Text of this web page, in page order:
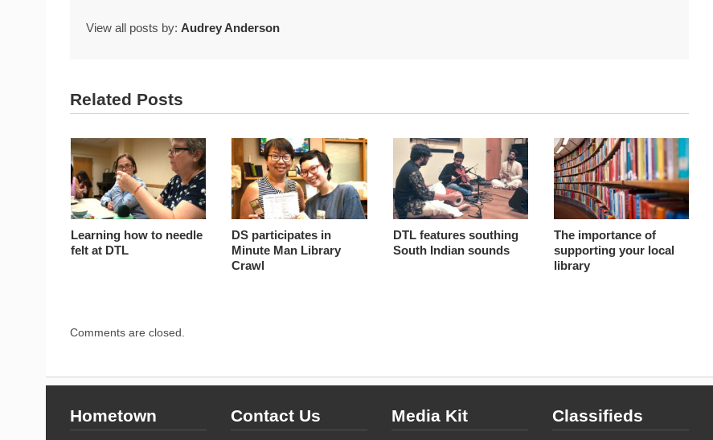
View all posts by: Audrey Anderson
Related Posts
Learning how to needle
felt at DTL
DS participates in
Minute Man Library
Crawl
DTL features southing
South Indian sounds
The importance of
supporting your local
library
Comments are closed.
Hometown Contact Us Media Kit Classifieds